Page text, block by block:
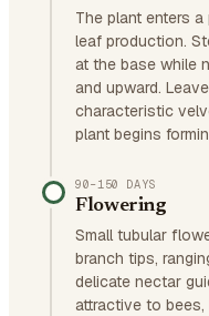
The plant enters
leaf production.
at the base while
and upward.
characteristic
plant begins
90–150 DAYS
Flowering
Small tubular
branch tips,
delicate nectar
attractive to bees,